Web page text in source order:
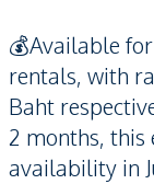
💰Available
rentals, with
Baht
2 months, this
availability in